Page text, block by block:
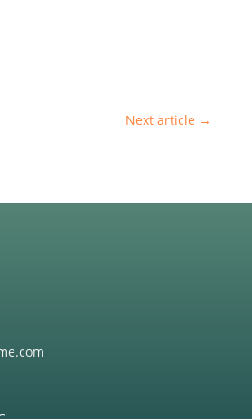
Next article →